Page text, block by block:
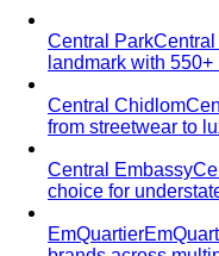
Velaa Sindhorn
Ploenchit offers
About
About Us
Blog & Guides
View All About